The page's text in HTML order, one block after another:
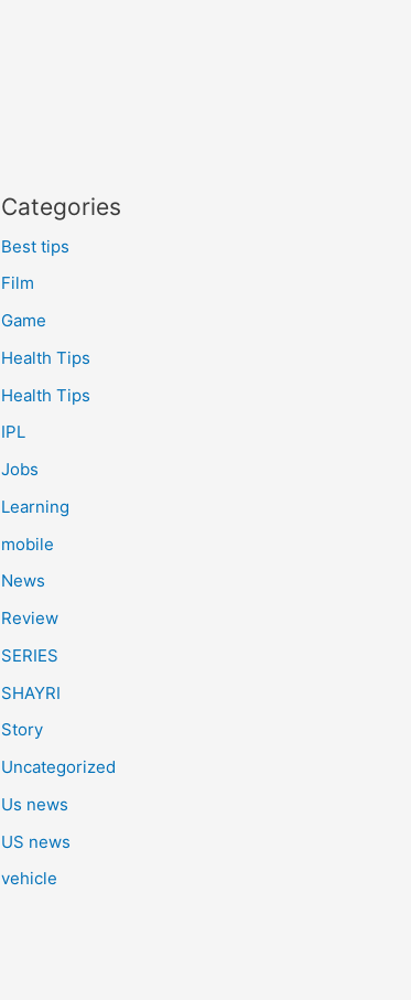
Categories
Best tips
Film
Game
Health Tips
Health Tips
IPL
Jobs
Learning
mobile
News
Review
SERIES
SHAYRI
Story
Uncategorized
Us news
US news
vehicle